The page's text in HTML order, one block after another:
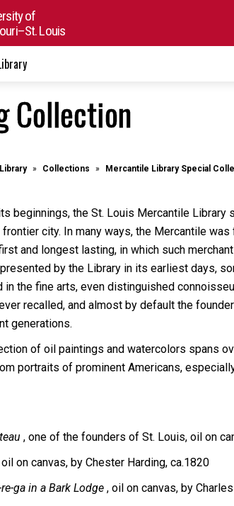
of
Louis
Collection
Collections Mercantile Library Special
beginnings, the St. Louis Mercantile
city. In many ways, the Mercantile
and longest lasting, in which such
by the Library in its earliest days,
the fine arts, even distinguished
recalled, and almost by default the
generations.
of oil paintings and watercolors spans
portraits of prominent Americans,
, one of the founders of St. Louis, oil on
oil on canvas, by Chester Harding, ca.1820
ga in a Bark Lodge , oil on canvas, by